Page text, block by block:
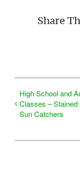
Share
High School and
Classes – Stained
Sun Catchers